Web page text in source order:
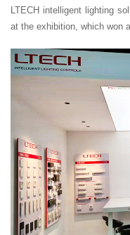
LTECH intelligent lighting
at the exhibition, which won